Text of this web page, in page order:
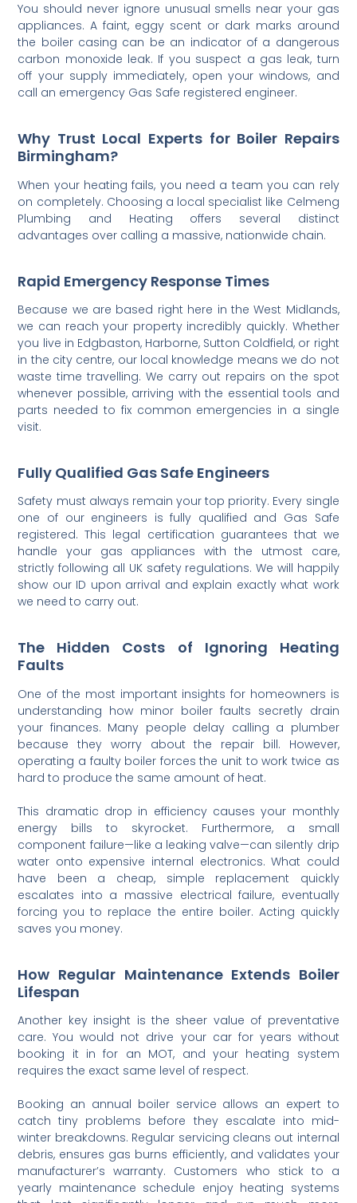
You should never ignore unusual smells near your gas
appliances. A faint, eggy scent or dark marks around
the boiler casing can be an indicator of a dangerous
carbon monoxide leak. If you suspect a gas leak, turn
off your supply immediately, open your windows, and
call an emergency Gas Safe registered engineer.
Why Trust Local Experts for Boiler Repairs
Birmingham?
When your heating fails, you need a team you can rely
on completely. Choosing a local specialist like Celmeng
Plumbing and Heating offers several distinct
advantages over calling a massive, nationwide chain.
Rapid Emergency Response Times
Because we are based right here in the West Midlands,
we can reach your property incredibly quickly. Whether
you live in Edgbaston, Harborne, Sutton Coldfield, or right
in the city centre, our local knowledge means we do not
waste time travelling. We carry out repairs on the spot
whenever possible, arriving with the essential tools and
parts needed to fix common emergencies in a single
visit.
Fully Qualified Gas Safe Engineers
Safety must always remain your top priority. Every single
one of our engineers is fully qualified and Gas Safe
registered. This legal certification guarantees that we
handle your gas appliances with the utmost care,
strictly following all UK safety regulations. We will happily
show our ID upon arrival and explain exactly what work
we need to carry out.
The Hidden Costs of Ignoring Heating
Faults
One of the most important insights for homeowners is
understanding how minor boiler faults secretly drain
your finances. Many people delay calling a plumber
because they worry about the repair bill. However,
operating a faulty boiler forces the unit to work twice as
hard to produce the same amount of heat.
This dramatic drop in efficiency causes your monthly
energy bills to skyrocket. Furthermore, a small
component failure—like a leaking valve—can silently drip
water onto expensive internal electronics. What could
have been a cheap, simple replacement quickly
escalates into a massive electrical failure, eventually
forcing you to replace the entire boiler. Acting quickly
saves you money.
How Regular Maintenance Extends Boiler
Lifespan
Another key insight is the sheer value of preventative
care. You would not drive your car for years without
booking it in for an MOT, and your heating system
requires the exact same level of respect.
Booking an annual boiler service allows an expert to
catch tiny problems before they escalate into mid-
winter breakdowns. Regular servicing cleans out internal
debris, ensures gas burns efficiently, and validates your
manufacturer’s warranty. Customers who stick to a
yearly maintenance schedule enjoy heating systems